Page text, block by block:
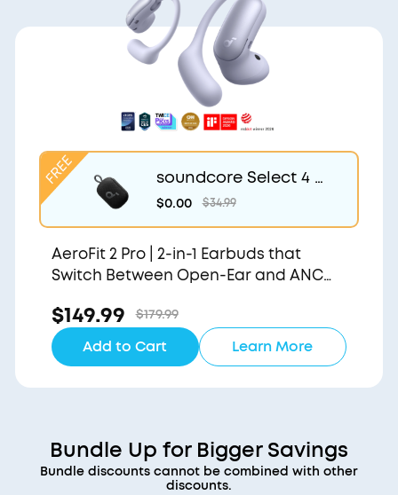
soundcore Select 4 G
o | Waterproof Blueto
oth Shower Speaker b
y Anker
$0.00 $34.99
AeroFit 2 Pro | 2-in-1 Earbuds that
Switch Between Open-Ear and ANC
$149.99 $179.99
Add to Cart Learn More
Bundle Up for Bigger Savings
Bundle discounts cannot be combined with other
discounts.